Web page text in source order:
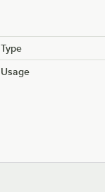
Type
Usage